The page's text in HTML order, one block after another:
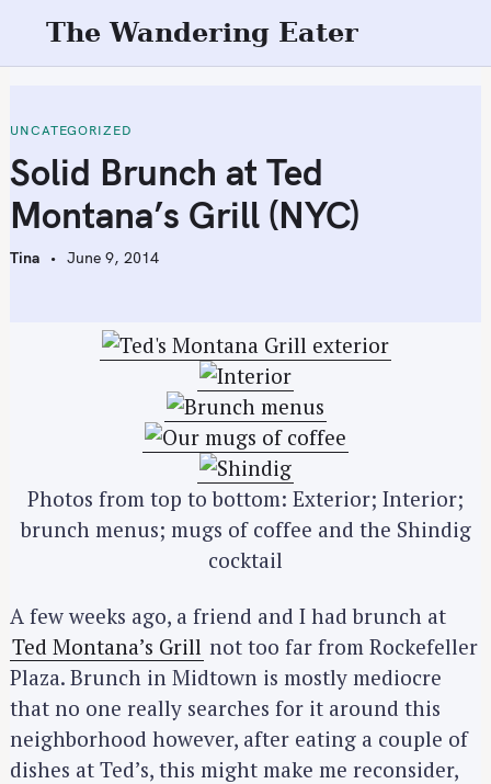
t
o
c
o
t
The Wandering Eater
UNCATEGORIZED
Solid Brunch at Ted
Montana’s Grill (NYC)
Tina June 9, 2014
Photos from top to bottom: Exterior; Interior;
brunch menus; mugs of coffee and the Shindig
cocktail
A few weeks ago, a friend and I had brunch at
Ted Montana’s Grill not too far from Rockefeller
Plaza. Brunch in Midtown is mostly mediocre
that no one really searches for it around this
neighborhood however, after eating a couple of
dishes at Ted’s, this might make me reconsider,